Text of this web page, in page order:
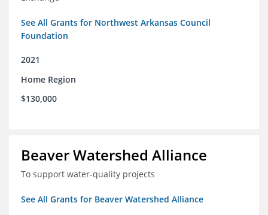
See All Grants for Northwest Arkansas Council
Foundation
2021
Home Region
$130,000
Beaver Watershed Alliance
To support water-quality projects
See All Grants for Beaver Watershed Alliance